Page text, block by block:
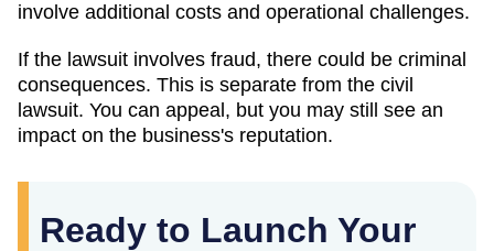
involve additional costs and operational challenges.
If the lawsuit involves fraud, there could be criminal
consequences. This is separate from the civil
lawsuit. You can appeal, but you may still see an
impact on the business's reputation.
Ready to Launch Your